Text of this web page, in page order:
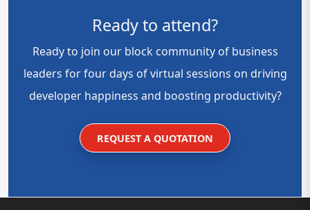
Ready to attend?
Ready to join our block community of business
leaders for four days of virtual sessions on driving
developer happiness and boosting productivity?
REQUEST A QUOTATION